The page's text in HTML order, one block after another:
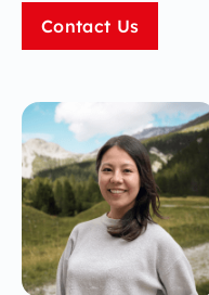
Contact Us